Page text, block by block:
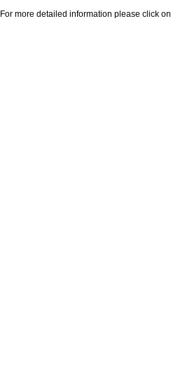
For more detailed information please click